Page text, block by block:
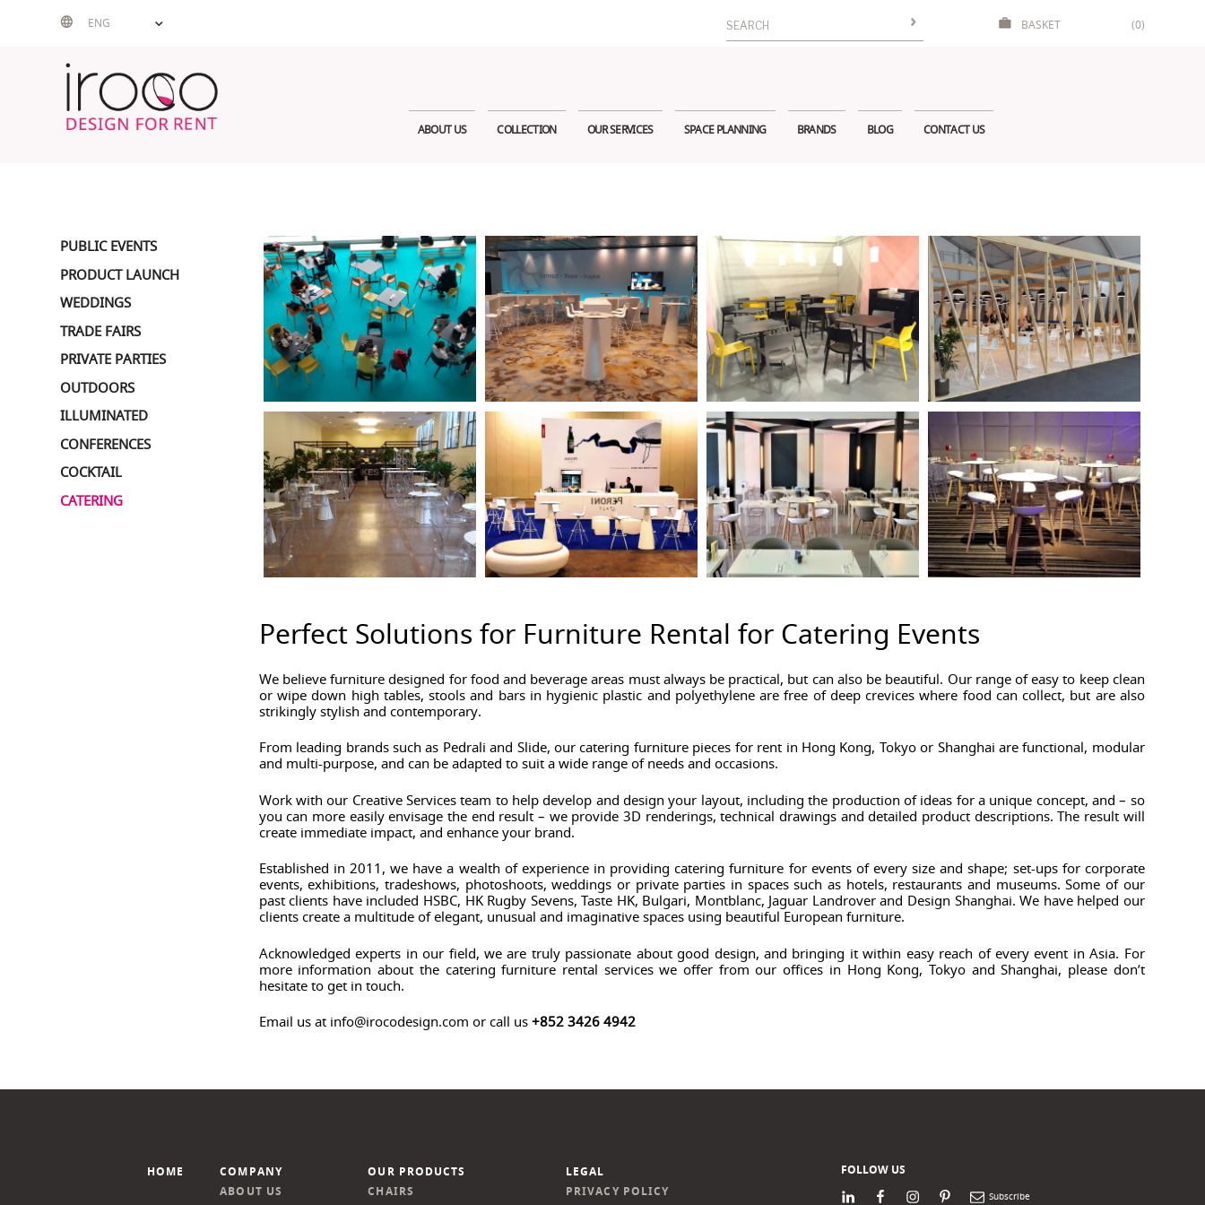
ENG
Search
for:
BASKET (0)
ABOUT US COLLECTION OUR SERVICES SPACE PLANNING BRANDS BLOG CONTACT US
PUBLIC EVENTS
PRODUCT LAUNCH
WEDDINGS
TRADE FAIRS
PRIVATE PARTIES
OUTDOORS
ILLUMINATED
CONFERENCES
COCKTAIL
CATERING
Perfect Solutions for Furniture Rental for Catering Events
We believe furniture designed for food and beverage areas must always be practical, but can also be beautiful. Our range of easy to keep clean
or wipe down high tables, stools and bars in hygienic plastic and polyethylene are free of deep crevices where food can collect, but are also
strikingly stylish and contemporary.
From leading brands such as Pedrali and Slide, our catering furniture pieces for rent in Hong Kong, Tokyo or Shanghai are functional, modular
and multi-purpose, and can be adapted to suit a wide range of needs and occasions.
Work with our Creative Services team to help develop and design your layout, including the production of ideas for a unique concept, and – so
you can more easily envisage the end result – we provide 3D renderings, technical drawings and detailed product descriptions. The result will
create immediate impact, and enhance your brand.
Established in 2011, we have a wealth of experience in providing catering furniture for events of every size and shape; set-ups for corporate
events, exhibitions, tradeshows, photoshoots, weddings or private parties in spaces such as hotels, restaurants and museums. Some of our
past clients have included HSBC, HK Rugby Sevens, Taste HK, Bulgari, Montblanc, Jaguar Landrover and Design Shanghai. We have helped our
clients create a multitude of elegant, unusual and imaginative spaces using beautiful European furniture.
Acknowledged experts in our field, we are truly passionate about good design, and bringing it within easy reach of every event in Asia. For
more information about the catering furniture rental services we offer from our offices in Hong Kong, Tokyo and Shanghai, please don’t
hesitate to get in touch.
Email us at info@irocodesign.com or call us +852 3426 4942
HOME
COMPANY
ABOUT US
OUR PRODUCTS
CHAIRS
LEGAL
PRIVACY POLICY
FOLLOW US
LinkedInFacebookInstagram
PinterestNewsletter